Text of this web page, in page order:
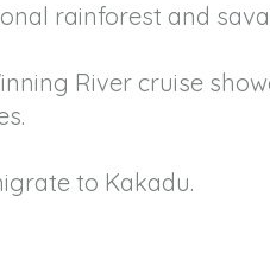
rainforest and
River cruise
to Kakadu.